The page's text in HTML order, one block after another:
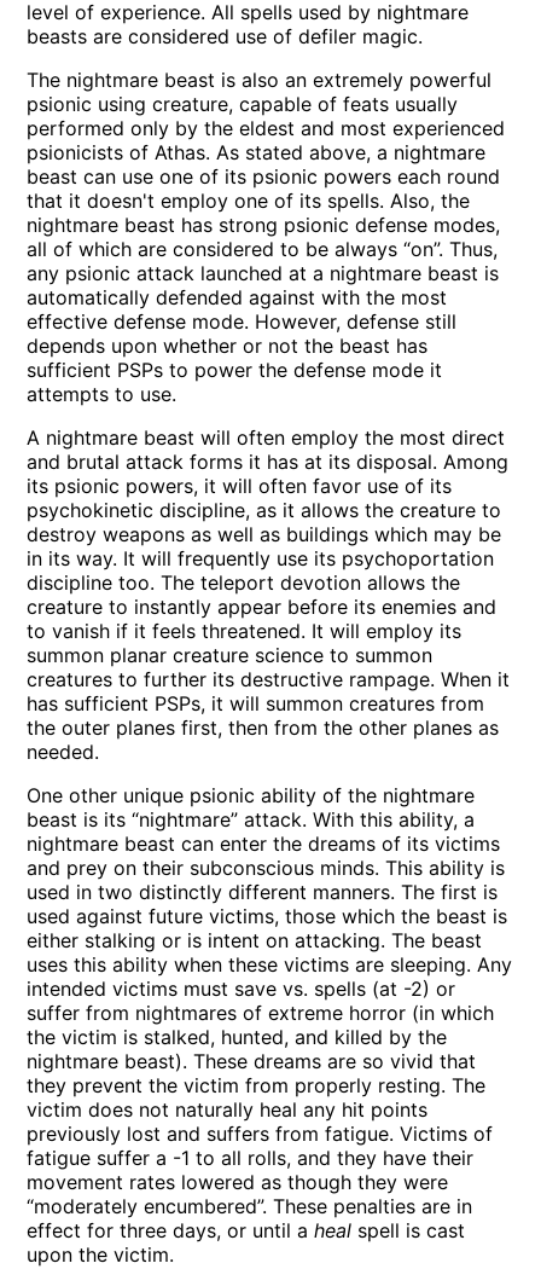
level of experience. All spells used by nightmare
beasts are considered use of defiler magic.
The nightmare beast is also an extremely powerful
psionic using creature, capable of feats usually
performed only by the eldest and most experienced
psionicists of Athas. As stated above, a nightmare
beast can use one of its psionic powers each round
that it doesn't employ one of its spells. Also, the
nightmare beast has strong psionic defense modes,
all of which are considered to be always “on”. Thus,
any psionic attack launched at a nightmare beast is
automatically defended against with the most
effective defense mode. However, defense still
depends upon whether or not the beast has
sufficient PSPs to power the defense mode it
attempts to use.
A nightmare beast will often employ the most direct
and brutal attack forms it has at its disposal. Among
its psionic powers, it will often favor use of its
psychokinetic discipline, as it allows the creature to
destroy weapons as well as buildings which may be
in its way. It will frequently use its psychoportation
discipline too. The teleport devotion allows the
creature to instantly appear before its enemies and
to vanish if it feels threatened. It will employ its
summon planar creature science to summon
creatures to further its destructive rampage. When it
has sufficient PSPs, it will summon creatures from
the outer planes first, then from the other planes as
needed.
One other unique psionic ability of the nightmare
beast is its “nightmare” attack. With this ability, a
nightmare beast can enter the dreams of its victims
and prey on their subconscious minds. This ability is
used in two distinctly different manners. The first is
used against future victims, those which the beast is
either stalking or is intent on attacking. The beast
uses this ability when these victims are sleeping. Any
intended victims must save vs. spells (at -2) or
suffer from nightmares of extreme horror (in which
the victim is stalked, hunted, and killed by the
nightmare beast). These dreams are so vivid that
they prevent the victim from properly resting. The
victim does not naturally heal any hit points
previously lost and suffers from fatigue. Victims of
fatigue suffer a -1 to all rolls, and they have their
movement rates lowered as though they were
“moderately encumbered”. These penalties are in
effect for three days, or until aheal spell is cast
upon the victim.